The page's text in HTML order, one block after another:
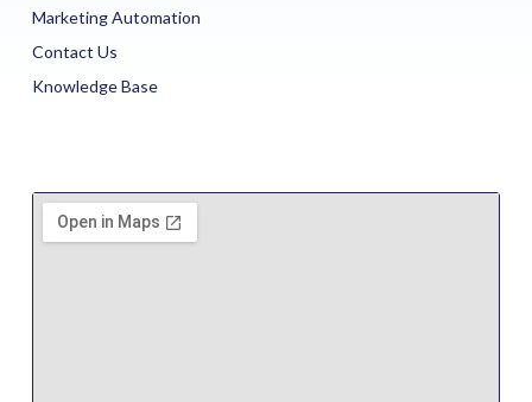
Marketing Automation
Contact Us
Knowledge Base